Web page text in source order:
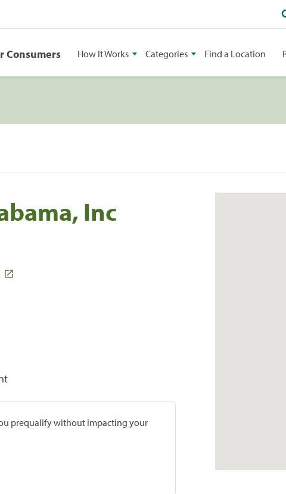
Consumers How It Works Categories Find a Location
Inc
prequalify without impacting your